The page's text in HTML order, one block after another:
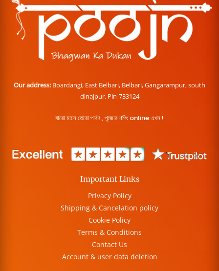
Our address: Boardangi, East Belbari, Belbari, Gangarampur, south
dinajpur. Pin-733124
বারো মাসে তেরো পার্বণ , পূজোর শপিং online এখন !
Important Links
Privacy Policy
Shipping & Cancelation policy
Cookie Policy
Terms & Conditions
Contact Us
Account & user data deletion